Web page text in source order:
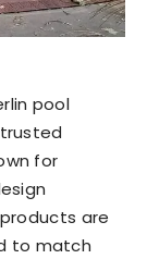
pool
for
are
to match